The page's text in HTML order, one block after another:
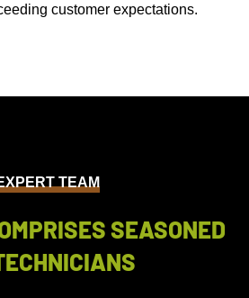
customer expectations.
TEAM
SEASONED